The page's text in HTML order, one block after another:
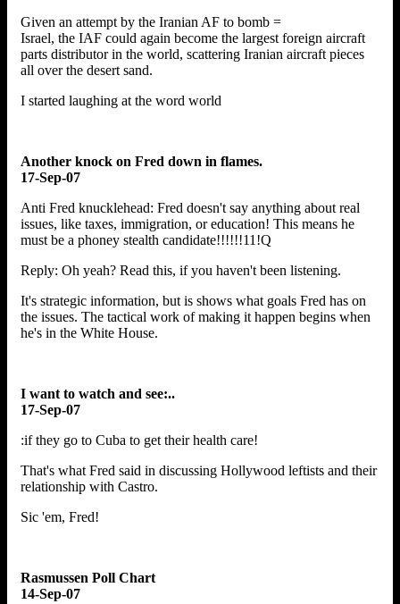
Given an attempt by the Iranian AF to bomb =
Israel, the IAF could again become the largest foreign aircraft
parts distributor in the world, scattering Iranian aircraft pieces
all over the desert sand.
I started laughing at the word world
Another knock on Fred down in flames.
17-Sep-07
Anti Fred knucklehead: Fred doesn't say anything about real
issues, like taxes, immigration, or education! This means he
must be a phoney stealth candidate!!!!!!11!Q
Reply: Oh yeah? Read this, if you haven't been listening.
It's strategic information, but is shows what goals Fred has on
the issues. The tactical work of making it happen begins when
he's in the White House.
I want to watch and see:..
17-Sep-07
:if they go to Cuba to get their health care!
That's what Fred said in discussing Hollywood leftists and their
relationship with Castro.
Sic 'em, Fred!
Rasmussen Poll Chart
14-Sep-07